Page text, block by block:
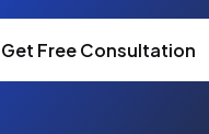
Get Free Consultation